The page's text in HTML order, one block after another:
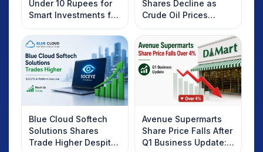
Under 10 Rupees for
Smart Investments for
2025
Shares Decline as
Crude Oil Prices
Rebound: What
Investors Should
Know
Blue Cloud Softech
Solutions Shares
Trade Higher Despite
Avenue Supermarts
Share Price Falls After
Q1 Business Update: